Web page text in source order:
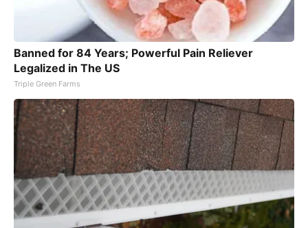
Banned for 84 Years; Powerful Pain Reliever
Legalized in The US
Triple Green Farms